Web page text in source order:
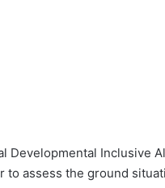
Developmental Inclusive
to assess the ground